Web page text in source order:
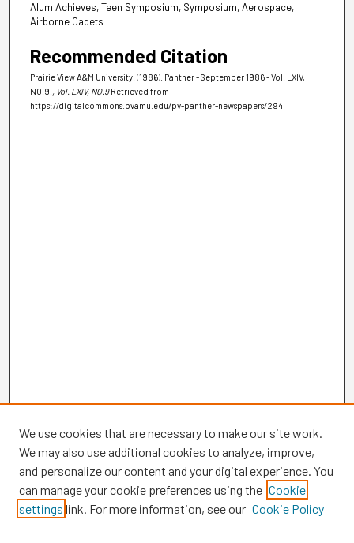
Alum Achieves, Teen Symposium, Symposium, Aerospace,
Airborne Cadets
Recommended Citation
Prairie View A&M University. (1986). Panther - September 1986 - Vol. LXIV,
NO.9. , Vol. LXIV, NO.9 Retrieved from
https://digitalcommons.pvamu.edu/pv-panther-newspapers/294
Browse
We use cookies that are necessary to make our site work.
We may also use additional cookies to analyze, improve,
and personalize our content and your digital experience. You
can manage your cookie preferences using the Cookie
settings link. For more information, see our Cookie Policy